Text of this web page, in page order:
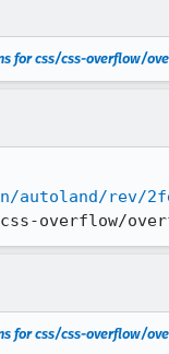
for css/css-overflow/
rev/
overflow/
for css/css-overflow/